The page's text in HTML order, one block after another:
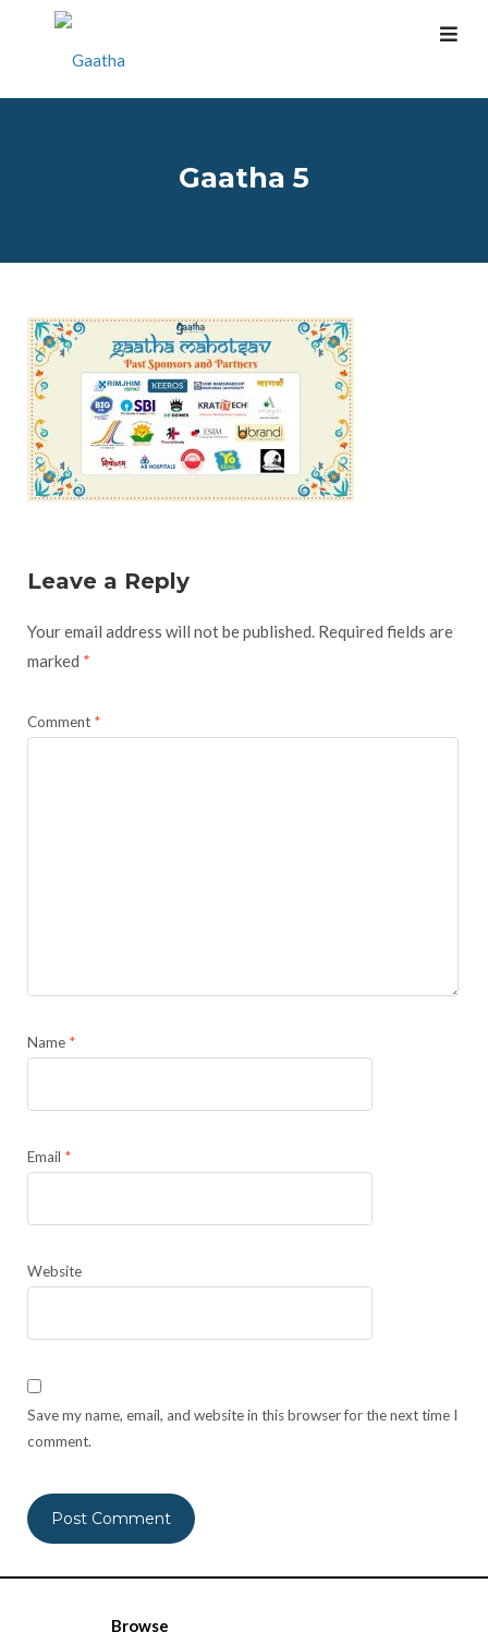
Gaatha 5
Leave a Reply
Your email address will not be published. Required fields are
marked *
Comment *
Name *
Email *
Website
Save my name, email, and website in this browser for the next time I
comment.
Browse